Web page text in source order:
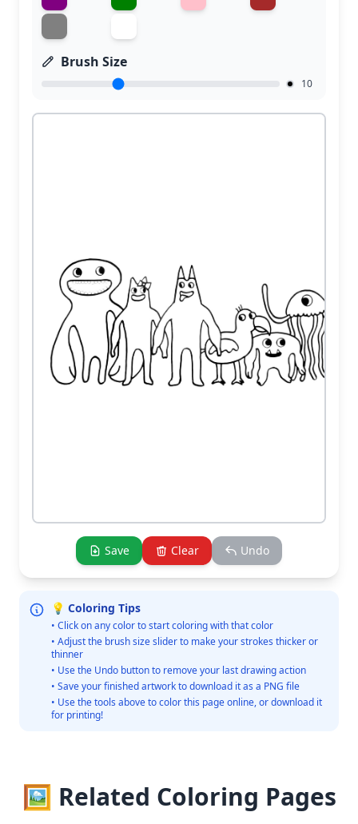
Brush Size
10
Save Clear Undo
💡 Coloring Tips
• Click on any color to start coloring with that color
• Adjust the brush size slider to make your strokes thicker or
thinner
• Use the Undo button to remove your last drawing action
• Save your finished artwork to download it as a PNG file
• Use the tools above to color this page online, or download it
for printing!
🖼️ Related Coloring Pages